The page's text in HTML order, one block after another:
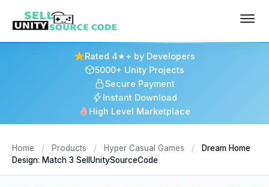
Rated 4★+ by Developers
5000+ Unity Projects
Secure Payment
Instant Download
High Level Marketplace
Home / Products / Hyper Casual Games /
Dream Home
Design: Match 3 SellUnitySourceCode